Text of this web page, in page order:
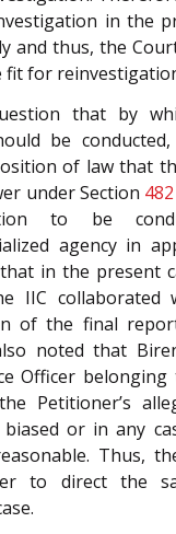
in the
and thus, the
fit for
that by
be
of law that
under Section 482
to be
agency in
in the present
IIC collaborated
of the final
noted that
Officer
Petitioner’s
or in any
Thus,
to direct the